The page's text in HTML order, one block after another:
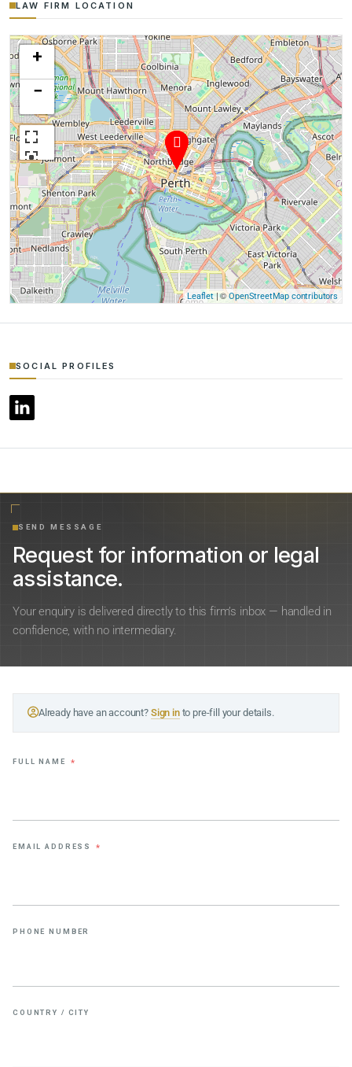
LAW FIRM LOCATION
+
−
Leaflet| ©OpenStreetMap contributors
SOCIAL PROFILES
SEND MESSAGE
Request for information or legal
assistance.
Your enquiry is delivered directly to this firm’s inbox — handled in
confidence, with no intermediary.
Already have an account? Sign into pre-fill your details.
FULL NAME *
EMAIL ADDRESS *
PHONE NUMBER
COUNTRY / CITY